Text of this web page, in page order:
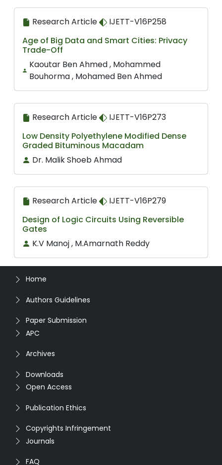
Research Article
IJETT-V16P258
Age of Big Data and Smart Cities: Privacy
Trade-Off
Kaoutar Ben Ahmed , Mohammed
Bouhorma , Mohamed Ben Ahmed
Research Article
IJETT-V16P273
Low Density Polyethylene Modified Dense
Graded Bituminous Macadam
Dr. Malik Shoeb Ahmad
Research Article
IJETT-V16P279
Design of Logic Circuits Using Reversible
Gates
K.V Manoj , M.Amarnath Reddy
Home
Authors Guidelines
Paper Submission
APC
Archives
Downloads
Open Access
Publication Ethics
Copyrights Infringement
Journals
FAQ